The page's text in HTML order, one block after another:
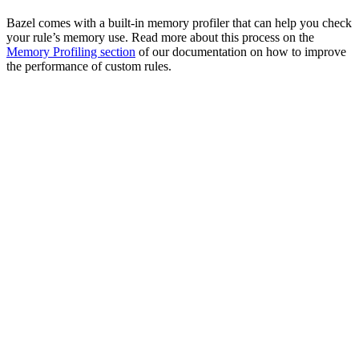
Bazel comes with a built-in memory profiler that can help you check
your rule’s memory use. Read more about this process on the
Memory Profiling section of our documentation on how to improve
the performance of custom rules.